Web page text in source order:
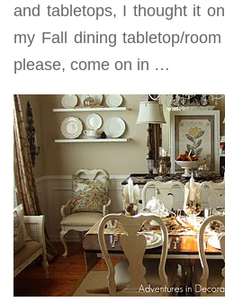
and tabletops, I thought it
my Fall dining tabletop/
please, come on in …